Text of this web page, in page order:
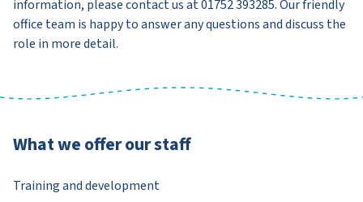
information, please contact us at 01752 393285. Our friendly
office team is happy to answer any questions and discuss the
role in more detail.
What we offer our staff
Training and development